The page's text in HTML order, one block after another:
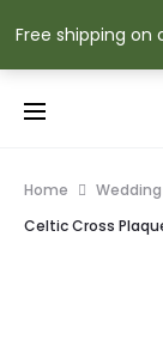
Free shipping on
Home Wedding
Celtic Cross